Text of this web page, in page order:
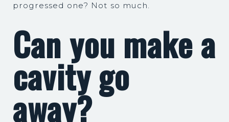
progressed one? Not so much.
Can you make a
cavity go
away?